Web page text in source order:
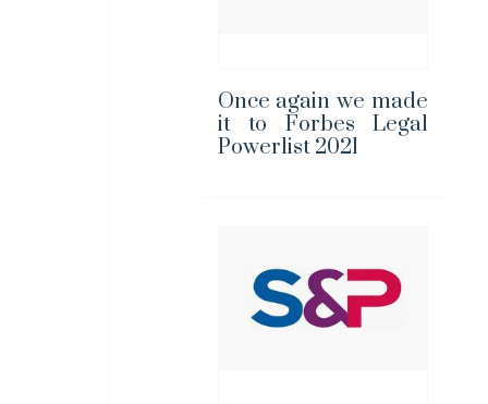
Once again we made
it to Forbes Legal
Powerlist 2021